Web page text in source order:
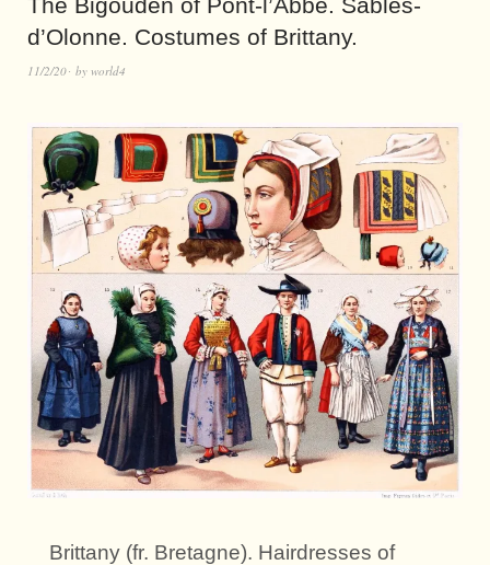
d’Olonne. Costumes of Brittany.
11/2/20 by world4
Brittany (fr. Bretagne). Hairdresses of